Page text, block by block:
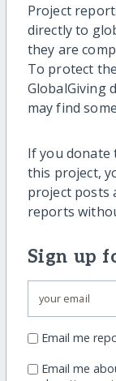
Project
directly to
they are
To protect
GlobalGiving
may find
If you donate
this project,
project posts
reports
Sign up
Email me
Email me